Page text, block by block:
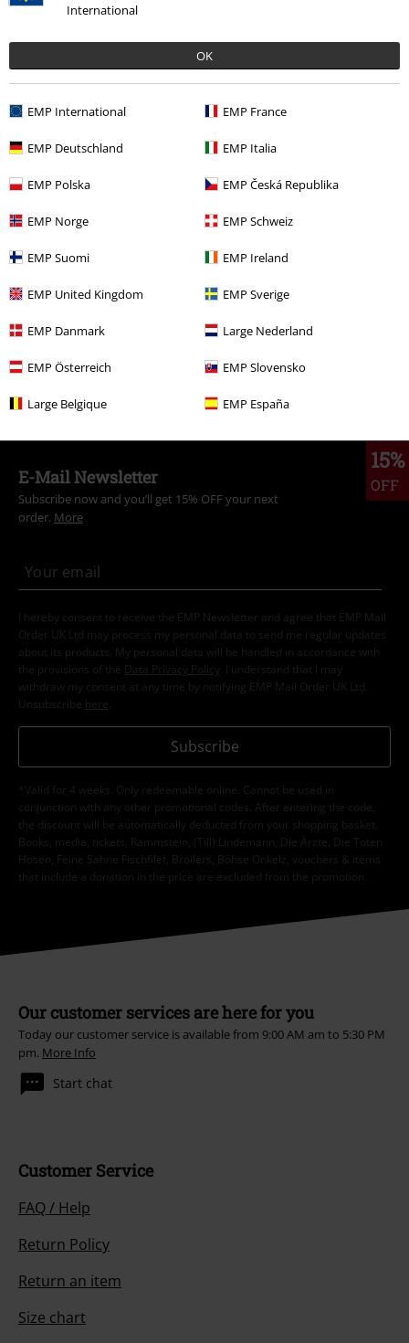
International
OK
EMP International EMP France
EMP Deutschland EMP Italia
EMP Polska EMP Česká Republika
EMP Norge EMP Schweiz
EMP Suomi EMP Ireland
EMP United Kingdom EMP Sverige
EMP Danmark Large Nederland
EMP Österreich EMP Slovensko
Large Belgique EMP España
%
15%
OFF
E-Mail Newsletter
Subscribe now and you’ll get 15% OFF your next
order. More
I hereby consent to receive the EMP Newsletter and agree that EMP Mail
Order UK Ltd may process my personal data to send me regular updates
about its products. My personal data will be handled in accordance with
the provisions of the
Data Privacy Policy
. I understand that I may
withdraw my consent at any time by notifying EMP Mail Order UK Ltd.
Unsubscribe here
Subscribe
*Valid for 4 weeks. Only redeemable online. Cannot be used in
conjunction with any other promotional codes. After entering the code,
the discount will be automatically deducted from your shopping basket.
Books, media, tickets, Rammstein, (Till) Lindemann, Die Ärzte, Die Toten
Hosen, Feine Sahne Fischfilet, Broilers, Böhse Onkelz, vouchers & items
that include a donation in the price are excluded from the promotion.
Our customer services are here for you
Today our customer service is available from 9:00 AM am to 5:30 PM
pm. More Info
Start chat
Customer Service
FAQ / Help
Return Policy
Return an item
Size chart